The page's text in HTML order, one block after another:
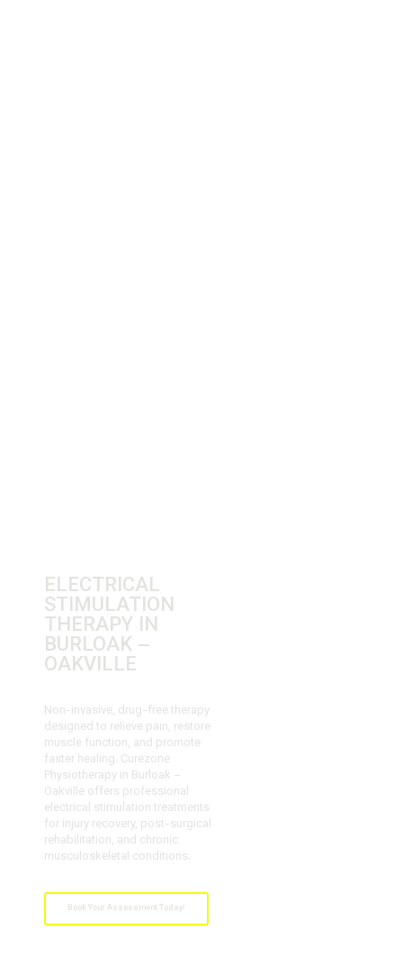
ELECTRICAL
STIMULATION
THERAPY IN
BURLOAK –
OAKVILLE
Non-invasive, drug-free therapy
designed to relieve pain, restore
muscle function, and promote
faster healing. Curezone
Physiotherapy in Burloak –
Oakville offers professional
electrical stimulation treatments
for injury recovery, post-surgical
rehabilitation, and chronic
musculoskeletal conditions.
Book Your Assessment Today!